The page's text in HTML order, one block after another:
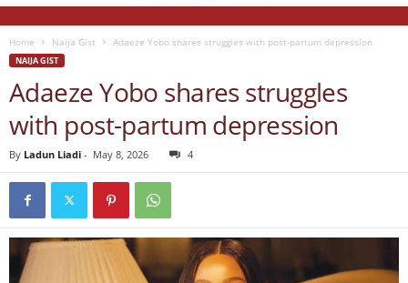
Home Naija Gist Adaeze Yobo shares struggles with post-partum depression
NAIJA GIST
Adaeze Yobo shares struggles
with post-partum depression
By Ladun Liadi - May 8, 2026 4